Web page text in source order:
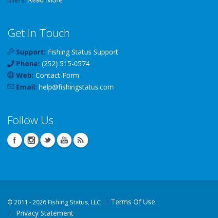
Get In Touch
Support: Fishing Status Support
Phone: (252) 515-0574
Web: Contact Form
Email: help@fishingstatus.com
Follow Us
© 2011 - 2026 Fishing Status, LLC
Terms Of Use
Privacy Statement